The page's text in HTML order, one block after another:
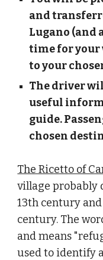
and
Lugano (and
time for your
to your
The driver
useful
guide.
chosen
The Ricetto of
village probably
13th century
century. The
and means
used to identify